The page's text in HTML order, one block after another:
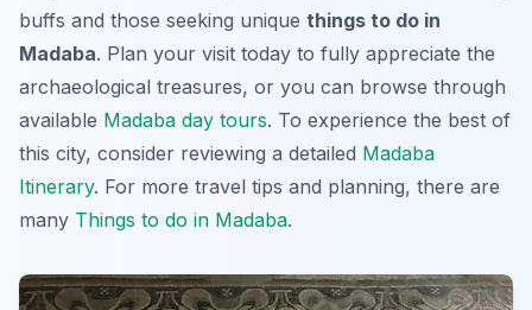
buffs and those seeking unique things to do in
Madaba. Plan your visit today to fully appreciate the
archaeological treasures, or you can browse through
available Madaba day tours. To experience the best of
this city, consider reviewing a detailed Madaba
Itinerary. For more travel tips and planning, there are
many Things to do in Madaba.